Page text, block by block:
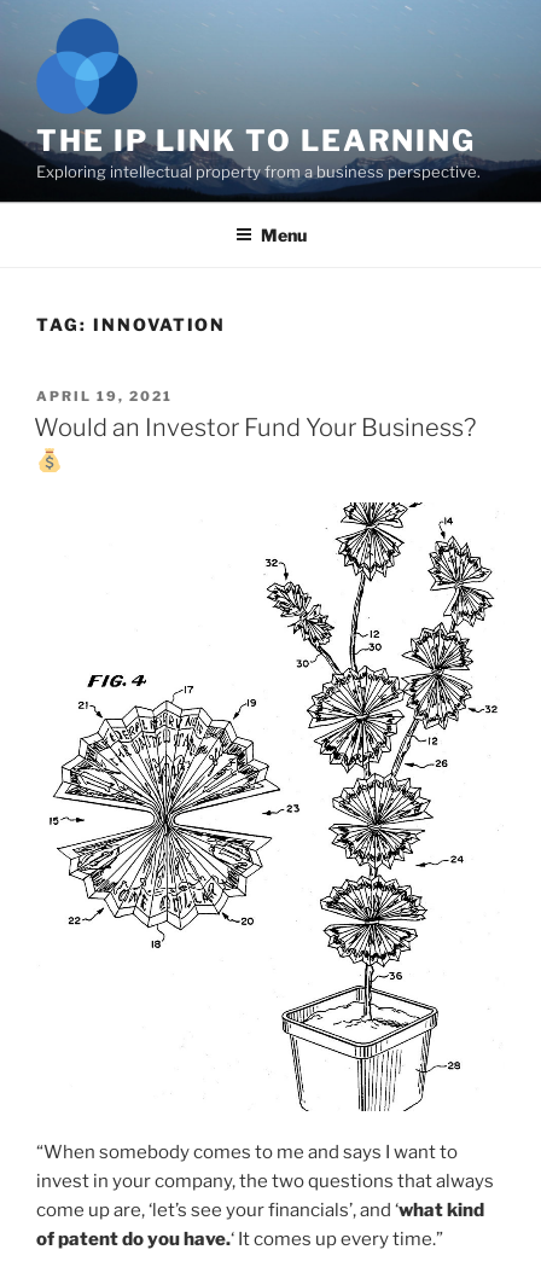
content
THE IP LINK TO LEARNING
Exploring intellectual property from a business perspective.
Menu
TAG: INNOVATION
POSTED
ON
APRIL 19, 2021
Would an Investor Fund Your Business?
“When somebody comes to me and says I want to
invest in your company, the two questions that always
come up are, ‘let’s see your financials’, and ‘what kind
of patent do you have.‘ It comes up every time.”